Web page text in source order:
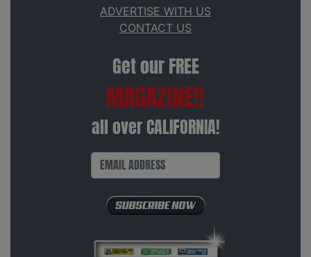
ADVERTISE WITH US
CONTACT US
Get our FREE
MAGAZINE!!
all over CALIFORNIA!